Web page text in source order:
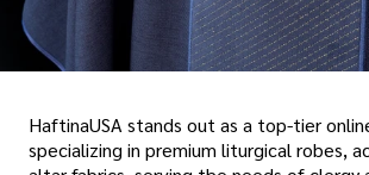
HaftinaUSA stands out as a top-tier
specializing in premium liturgical robes,